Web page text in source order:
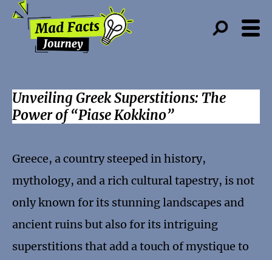
Unveiling Greek Superstitions: The
Power of “Piase Kokkino”
Greece, a country steeped in history,
mythology, and a rich cultural tapestry, is not
only known for its stunning landscapes and
ancient ruins but also for its intriguing
superstitions that add a touch of mystique to